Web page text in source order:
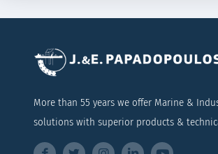
More than 55 years we offer Marine &
solutions with superior products &